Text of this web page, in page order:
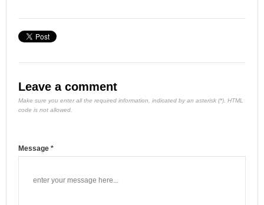
Leave a comment
Make sure you enter all the required information, indicated by an asterisk (*). HTML
code is not allowed.
Message *